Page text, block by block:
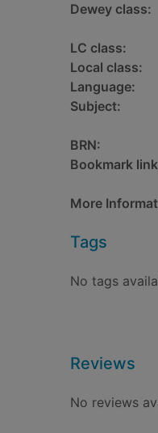
Dewey class:
LC class:
Local class:
Language:
Subject:
BRN:
Bookmark
More
Tags
No tags
Reviews
No reviews